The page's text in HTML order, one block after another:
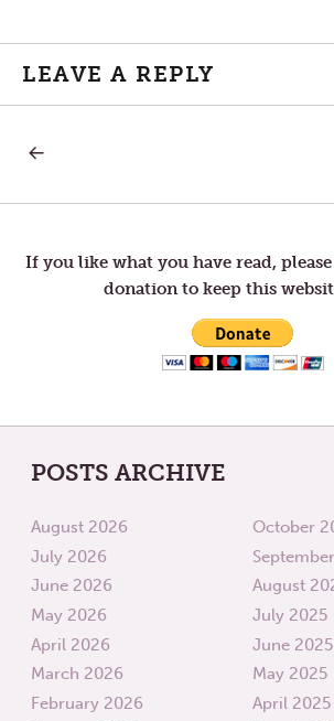
LEAVE A REPLY
Post
navigation
THURSDAY
If you like what you have read,
donation to keep this
POSTS ARCHIVE
August 2026
July 2026
June 2026
May 2026
April 2026
March 2026
February 2026
October
August
July 2025
June 2025
May 2025
April 2025